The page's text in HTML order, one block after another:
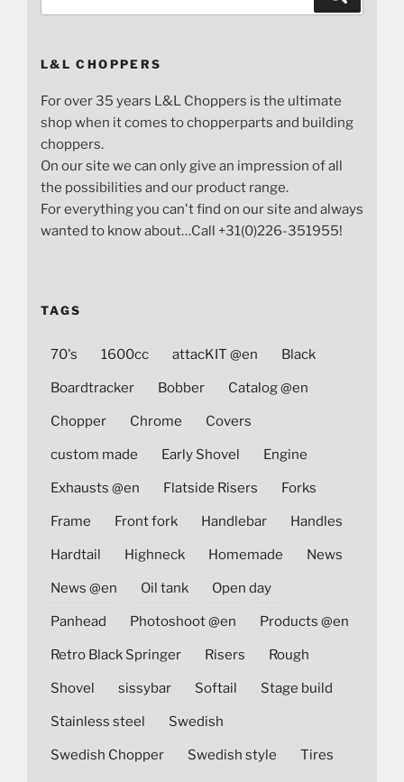
L&L CHOPPERS
For over 35 years L&L Choppers is the ultimate
shop when it comes to chopperparts and building
choppers.
On our site we can only give an impression of all
the possibilities and our product range.
For everything you can't find on our site and always
wanted to know about…Call +31(0)226-351955!
TAGS
70's 1600cc attacKIT @en Black
Boardtracker Bobber Catalog @en
Chopper Chrome Covers
custom made Early Shovel Engine
Exhausts @en Flatside Risers Forks
Frame Front fork Handlebar Handles
Hardtail Highneck Homemade News
News @en Oil tank Open day
Panhead Photoshoot @en Products @en
Retro Black Springer Risers Rough
Shovel sissybar Softail Stage build
Stainless steel Swedish
Swedish Chopper Swedish style Tires